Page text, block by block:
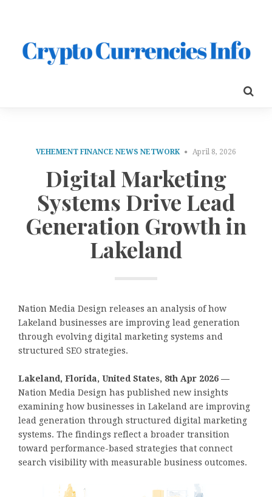
VEHEMENT FINANCE NEWS NETWORK April 8, 2026
Digital Marketing
Systems Drive Lead
Generation Growth in
Lakeland
Nation Media Design releases an analysis of how
Lakeland businesses are improving lead generation
through evolving digital marketing systems and
structured SEO strategies.
Lakeland, Florida, United States, 8th Apr 2026 —
Nation Media Design has published new insights
examining how businesses in Lakeland are improving
lead generation through structured digital marketing
systems. The findings reflect a broader transition
toward performance-based strategies that connect
search visibility with measurable business outcomes.